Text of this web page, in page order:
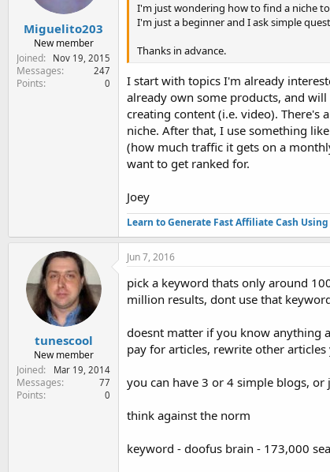
Miguelito203
New member
Joined
Nov 19, 2015
Messages 247
Points 0
I'm just wondering how to find a niche
I'm just a beginner and I ask simple
Thanks in advance.
I start with topics I'm already
already own some products, and
creating content (i.e. video). There's
niche. After that, I use something
(how much traffic it gets on a
want to get ranked for.
Joey
Learn to Generate Fast Affiliate Cash
tunescool
New member
Joined
Mar 19, 2014
Messages 77
Points 0
Jun 7, 2016
pick a keyword thats only around
million results, dont use that
doesnt matter if you know anything
pay for articles, rewrite other
you can have 3 or 4 simple blogs,
think against the norm
keyword - doofus brain - 173,000